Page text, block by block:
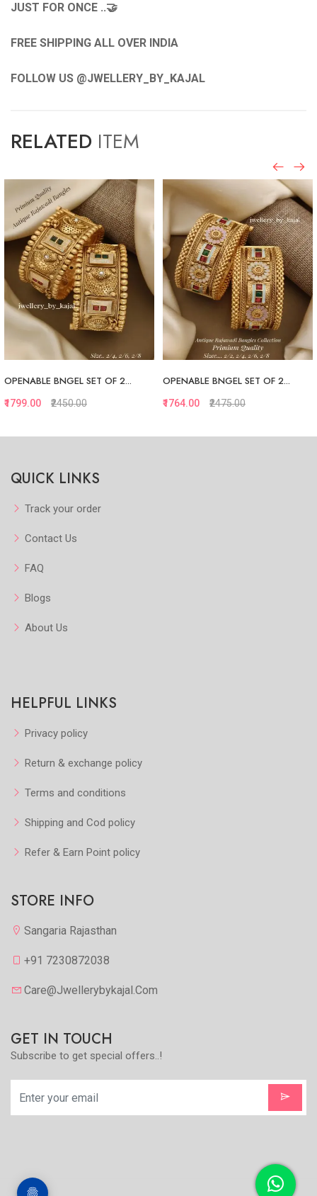
JUST FOR ONCE ..🤝
FREE SHIPPING ALL OVER INDIA
FOLLOW US @JWELLERY_BY_KAJAL
RELATED ITEM
Add to Favorite
OPENABLE BNGEL SET OF 2...
₹1799.00 ₹2450.00
OPENABLE BNGEL SET OF 2...
₹1764.00 ₹2475.00
QUICK LINKS
Track your order
Contact Us
FAQ
Blogs
About Us
HELPFUL LINKS
Privacy policy
Return & exchange policy
Terms and conditions
Shipping and Cod policy
Refer & Earn Point policy
STORE INFO
Sangaria Rajasthan
+91 7230872038
Care@jwellerybykajal.com
GET IN TOUCH
Subscribe to get special offers..!